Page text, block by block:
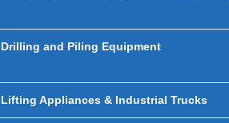
Drilling and Piling Equipment
Lifting Appliances & Industrial Trucks